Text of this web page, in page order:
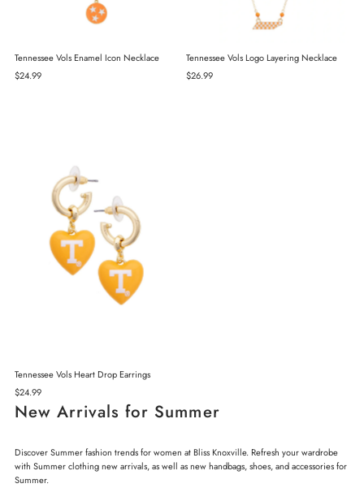
Tennessee Vols Enamel Icon Necklace
Regular
$24.99
Tennessee Vols Logo Layering Necklace
Regular
$26.99
Tennessee Vols Heart Drop Earrings
Regular
Price
$24.99
New Arrivals for Summer
Discover Summer fashion trends for women at Bliss Knoxville. Refresh your wardrobe
with Summer clothing new arrivals, as well as new handbags, shoes, and accessories for
Summer.